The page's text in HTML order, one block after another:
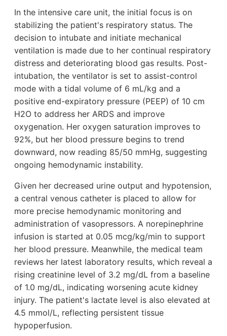
In the intensive care unit, the initial focus is on
stabilizing the patient's respiratory status. The
decision to intubate and initiate mechanical
ventilation is made due to her continual respiratory
distress and deteriorating blood gas results. Post-
intubation, the ventilator is set to assist-control
mode with a tidal volume of 6 mL/kg and a
positive end-expiratory pressure (PEEP) of 10 cm
H2O to address her ARDS and improve
oxygenation. Her oxygen saturation improves to
92%, but her blood pressure begins to trend
downward, now reading 85/50 mmHg, suggesting
ongoing hemodynamic instability.
Given her decreased urine output and hypotension,
a central venous catheter is placed to allow for
more precise hemodynamic monitoring and
administration of vasopressors. A norepinephrine
infusion is started at 0.05 mcg/kg/min to support
her blood pressure. Meanwhile, the medical team
reviews her latest laboratory results, which reveal a
rising creatinine level of 3.2 mg/dL from a baseline
of 1.0 mg/dL, indicating worsening acute kidney
injury. The patient's lactate level is also elevated at
4.5 mmol/L, reflecting persistent tissue
hypoperfusion.